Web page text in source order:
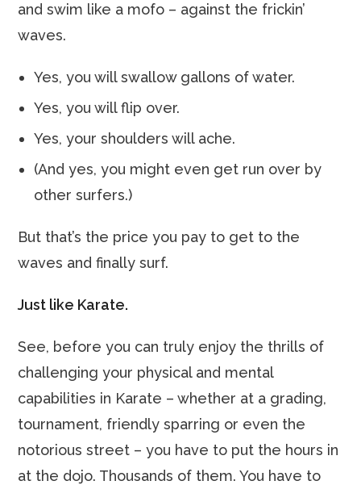
and swim like a mofo – against the frickin’
waves.
Yes, you will swallow gallons of water.
Yes, you will flip over.
Yes, your shoulders will ache.
(And yes, you might even get run over by
other surfers.)
But that’s the price you pay to get to the
waves and finally surf.
Just like Karate.
See, before you can truly enjoy the thrills of
challenging your physical and mental
capabilities in Karate – whether at a grading,
tournament, friendly sparring or even the
notorious street – you have to put the hours in
at the dojo. Thousands of them. You have to